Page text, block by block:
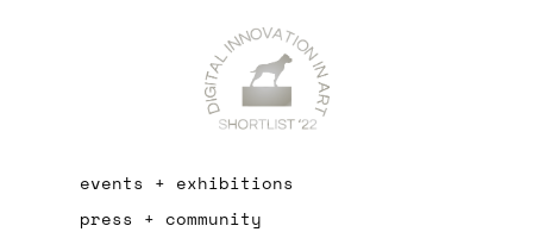
events + exhibitions
press + community